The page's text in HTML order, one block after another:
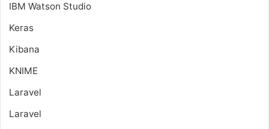
IBM Watson Studio
Keras
Kibana
KNIME
Laravel
Laravel